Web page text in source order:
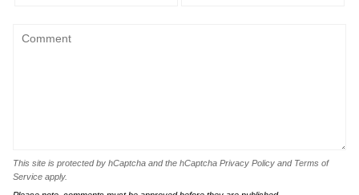
This site is protected by hCaptcha and the hCaptcha Privacy Policy and Terms of
Service apply.